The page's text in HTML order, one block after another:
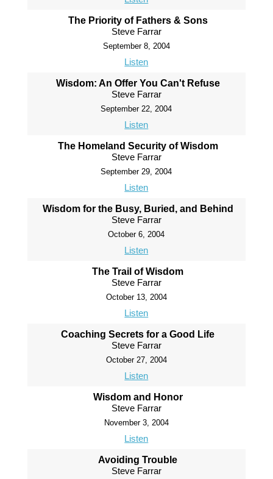
The Priority of Fathers & Sons
Steve Farrar
September 8, 2004
Listen
Wisdom: An Offer You Can't Refuse
Steve Farrar
September 22, 2004
Listen
The Homeland Security of Wisdom
Steve Farrar
September 29, 2004
Listen
Wisdom for the Busy, Buried, and Behind
Steve Farrar
October 6, 2004
Listen
The Trail of Wisdom
Steve Farrar
October 13, 2004
Listen
Coaching Secrets for a Good Life
Steve Farrar
October 27, 2004
Listen
Wisdom and Honor
Steve Farrar
November 3, 2004
Listen
Avoiding Trouble
Steve Farrar